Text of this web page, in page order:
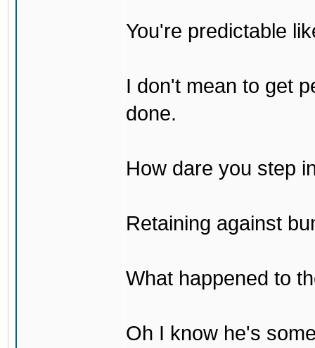
You're predictable
I don't mean to get
done.
How dare you step
Retaining against
What happened to
Oh I know he's